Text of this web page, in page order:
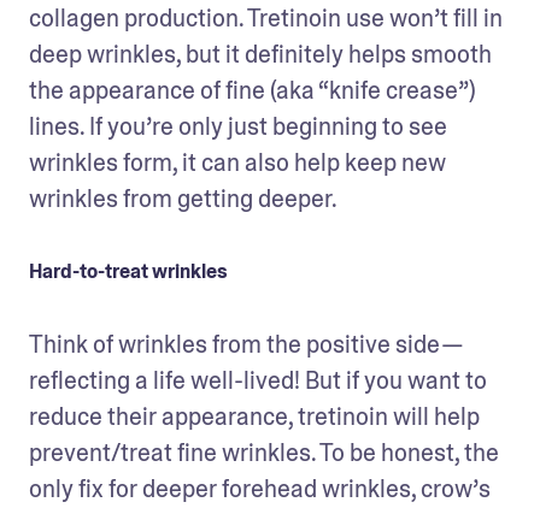
collagen production. Tretinoin use won’t fill in
deep wrinkles, but it definitely helps smooth
the appearance of fine (aka “knife crease”)
lines. If you’re only just beginning to see
wrinkles form, it can also help keep new
wrinkles from getting deeper.
Hard-to-treat wrinkles
Think of wrinkles from the positive side —
reflecting a life well-lived! But if you want to
reduce their appearance, tretinoin will help
prevent/treat fine wrinkles. To be honest, the
only fix for deeper forehead wrinkles, crow’s